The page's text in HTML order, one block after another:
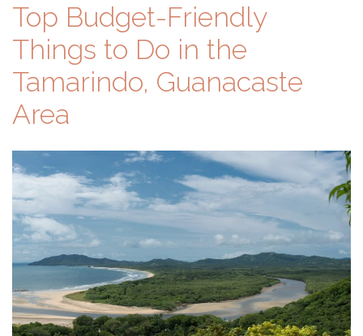
Top Budget-Friendly
Things to Do in the
Tamarindo, Guanacaste
Area